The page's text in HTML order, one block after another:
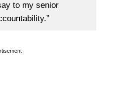
to my senior